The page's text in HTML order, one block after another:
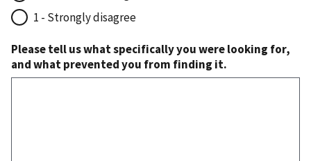
1 - Strongly disagree
Please tell us what specifically you were looking for,
and what prevented you from finding it.